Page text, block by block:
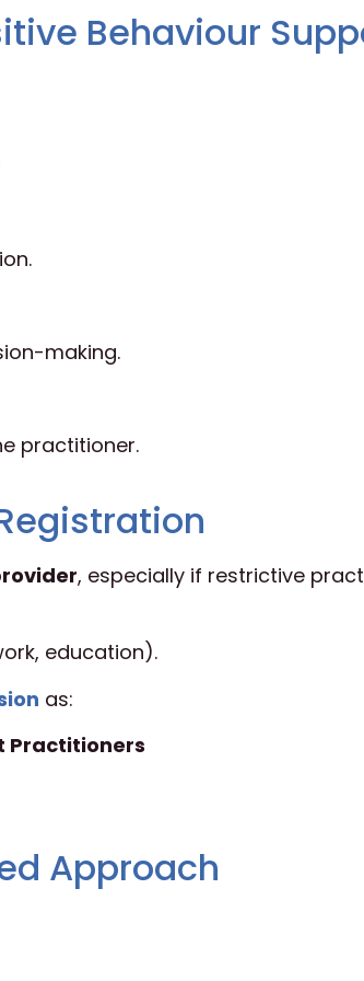
Behaviour
making.
practitioner.
, especially if restrictive
education).
as:
Practitioners
Approach